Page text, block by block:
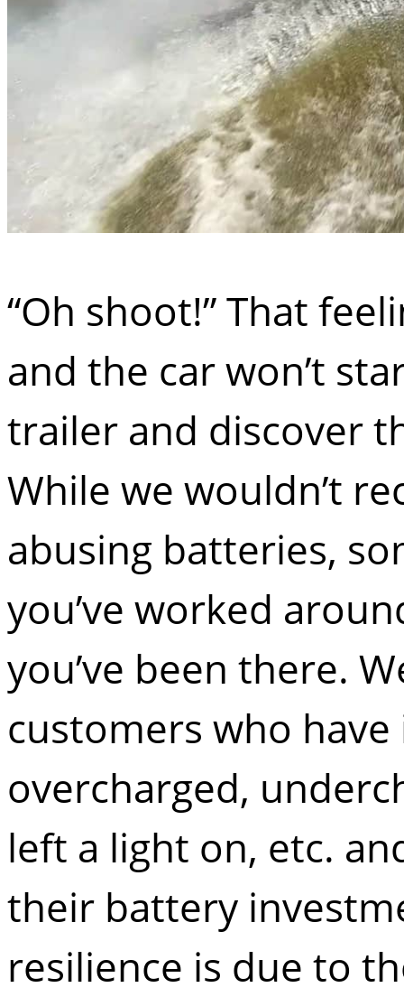
“Oh shoot!” That
and the car won’t
trailer and discover
While we wouldn’t
abusing batteries,
you’ve worked
you’ve been there.
customers who
overcharged,
left a light on, etc.
their battery
resilience is due to